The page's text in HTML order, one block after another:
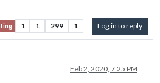
1 1 299 1 Log in to reply
Feb 2, 2020, 7:25 PM